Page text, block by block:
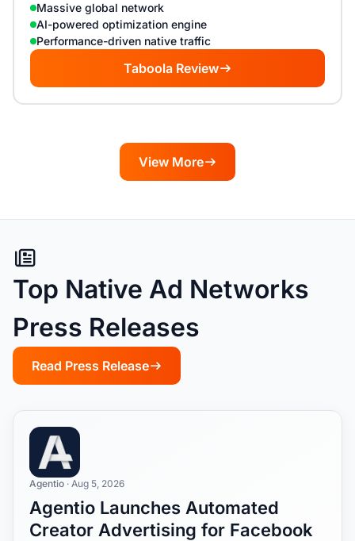
Massive global network
AI-powered optimization engine
Performance-driven native traffic
Taboola Review
View More
Top Native Ad Networks
Press Releases
Read Press Release
Agentio · Aug 5, 2026
Agentio Launches Automated
Creator Advertising for Facebook